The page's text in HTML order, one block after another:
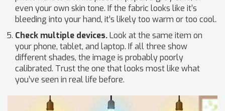
even your own skin tone. If the fabric looks like it’s
bleeding into your hand, it’s likely too warm or too cool.
Check multiple devices.Look at the same item on
your phone, tablet, and laptop. If all three show
different shades, the image is probably poorly
calibrated. Trust the one that looks most like what
you’ve seen in real life before.